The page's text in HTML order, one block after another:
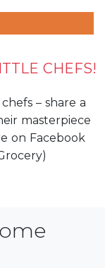
CHEFS!
– share a
masterpiece
on Facebook